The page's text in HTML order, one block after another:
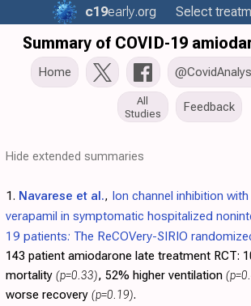
c19early.org Select
Summary of COVID-19
Home
All
Studies
Feedback
Hide extended summaries
1. Navarese et al., Ion channel inhibition
verapamil in symptomatic hospitalized
19 patients: The ReCOVery-SIRIO
143 patient amiodarone late treatment RCT:
mortality (p=0.33), 52% higher ventilation
worse recovery (p=0.19).